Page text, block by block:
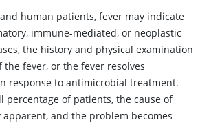
human patients, fever may indicate
immune-mediated, or neoplastic
the history and physical examination
the fever, or the fever resolves
response to antimicrobial treatment.
percentage of patients, the cause of
and the problem becomes